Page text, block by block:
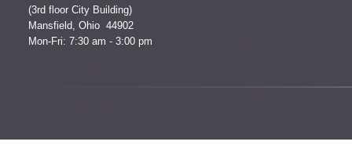
(3rd floor City Building)
Mansfield, Ohio 44902
Mon-Fri: 7:30 am - 3:00 pm